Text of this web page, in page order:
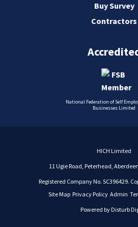
Buy Survey
Contractors
National Federation of Self
Businesses Limited
HICH Limited
11 Ugie Road, Peterhead,
Registered Company No. SC396429.
Site Map Privacy Policy Admin
Powered by Disturb